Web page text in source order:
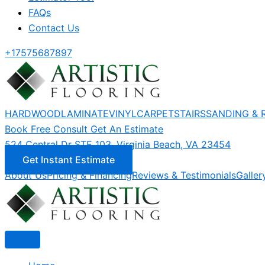
FAQs
Contact Us
+17575687897
HARDWOODLAMINATEVINYLCARPETSTAIRSSANDING &
Book Free Consult Get An Estimate
524 Central Dr STE 103, Virginia Beach, VA 23454
Get Instant Estimate
About UsPricing & FinancingReviews & Testimonials